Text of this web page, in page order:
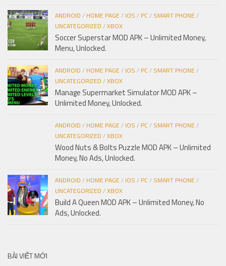
ANDROID / HOME PAGE/ IOS / PC/ SMART PHONE/
UNCATEGORIZED /XBOX
Soccer Superstar MOD APK – Unlimited Money,
Menu, Unlocked.
ANDROID / HOME PAGE/ IOS / PC/ SMART PHONE/
UNCATEGORIZED /XBOX
Manage Supermarket Simulator MOD APK –
Unlimited Money, Unlocked.
ANDROID / HOME PAGE/ IOS / PC/ SMART PHONE/
UNCATEGORIZED /XBOX
Wood Nuts & Bolts Puzzle MOD APK – Unlimited
Money, No Ads, Unlocked.
ANDROID / HOME PAGE/ IOS / PC/ SMART PHONE/
UNCATEGORIZED /XBOX
Build A Queen MOD APK – Unlimited Money, No
Ads, Unlocked.
BÀI VIẾT MỚI